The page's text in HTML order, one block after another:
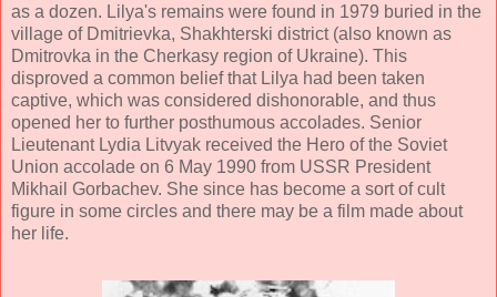
as a dozen. Lilya's remains were found in 1979 buried in the
village of Dmitrievka, Shakhterski district (also known as
Dmitrovka in the Cherkasy region of Ukraine). This
disproved a common belief that Lilya had been taken
captive, which was considered dishonorable, and thus
opened her to further posthumous accolades. Senior
Lieutenant Lydia Litvyak received the Hero of the Soviet
Union accolade on 6 May 1990 from USSR President
Mikhail Gorbachev. She since has become a sort of cult
figure in some circles and there may be a film made about
her life.